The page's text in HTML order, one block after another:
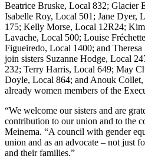
Beatrice Bruske, Local 832; Glacier
Isabelle Roy, Local 501; Jane Dyer,
175; Kelly Morse, Local 12R24;
Lavache, Local 500; Louise
Figueiredo, Local 1400; and
join sisters Suzanne Hodge, Local
232; Terry Harris, Local 649; May
Doyle, Local 864; and Anouk
already women members of the
“We welcome our sisters and are
contribution to our union and to the
Meinema. “A council with gender
union and as an advocate – not just
and their families.”